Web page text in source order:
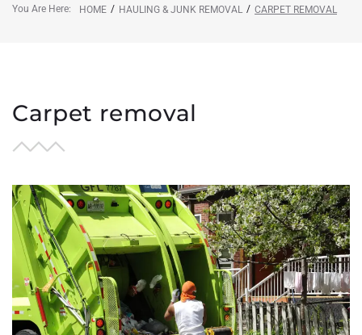
Contact us
You Are Here: HOME / HAULING & JUNK REMOVAL / CARPET REMOVAL
Carpet removal